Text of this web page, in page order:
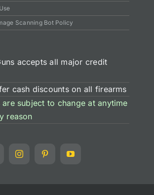
Scanning Bot Policy
accepts all major credit
cash discounts on all firearms
are subject to change at anytime
reason